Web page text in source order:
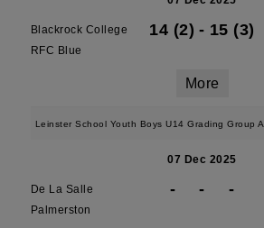
Blackrock College
RFC Blue
14 (2) - 15 (3)
More
Leinster School Youth Boys U14 Grading Group A
07 Dec 2025
De La Salle
Palmerston
- - -